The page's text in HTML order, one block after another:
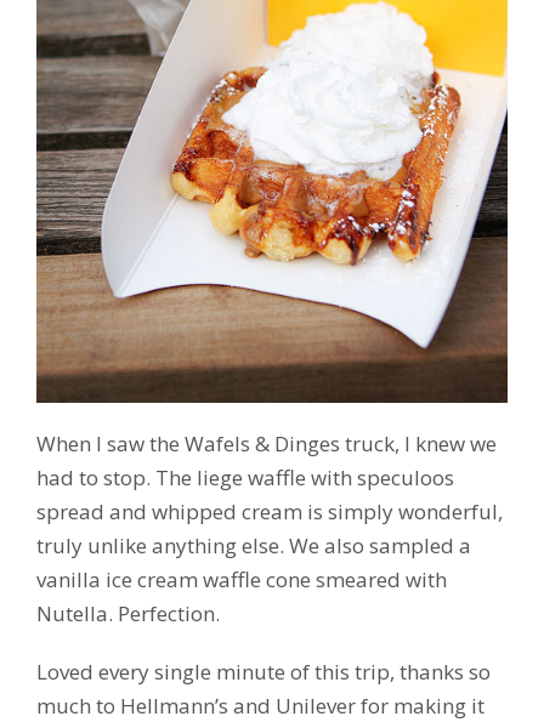
When I saw the Wafels & Dinges truck, I knew we
had to stop. The liege waffle with speculoos
spread and whipped cream is simply wonderful,
truly unlike anything else. We also sampled a
vanilla ice cream waffle cone smeared with
Nutella. Perfection.
Loved every single minute of this trip, thanks so
much to Hellmann’s and Unilever for making it